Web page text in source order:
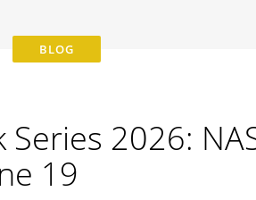
Series 2026:
19